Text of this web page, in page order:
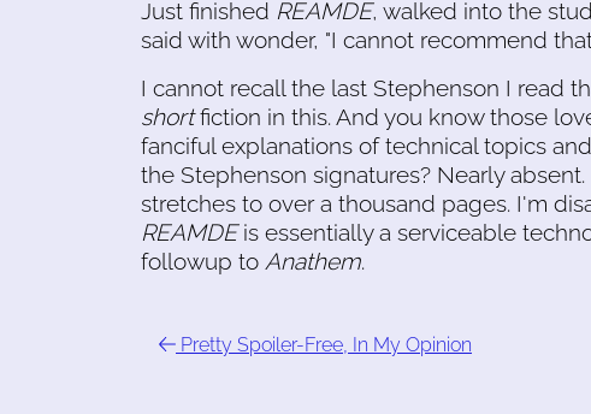
Just finished REAMDE, walked into the
said with wonder, "I cannot recommend
I cannot recall the last Stephenson I read
shortfiction in this. And you know those
fanciful explanations of technical topics
the Stephenson signatures? Nearly
stretches to over a thousand pages. I'm
REAMDEis essentially a serviceable
followup to Anathem.
Pretty Spoiler-Free, In My Opinion